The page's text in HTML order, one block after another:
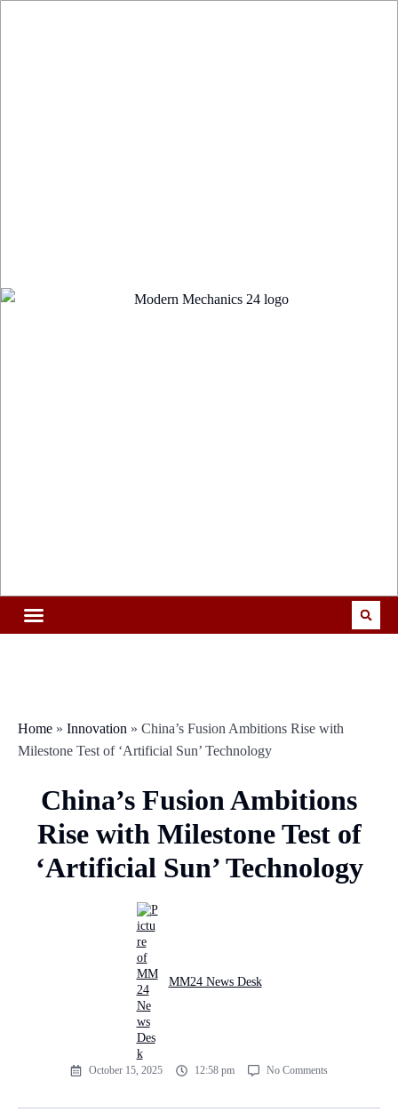
Home » Innovation » China’s Fusion Ambitions Rise with
Milestone Test of ‘Artificial Sun’ Technology
China’s Fusion Ambitions
Rise with Milestone Test of
‘Artificial Sun’ Technology
MM24 News Desk
October 15, 2025 12:58 pm No Comments